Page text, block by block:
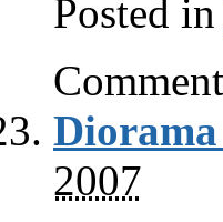
Posted in
2007